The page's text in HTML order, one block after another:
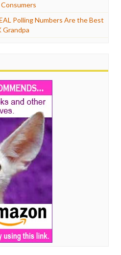
Polling Numbers Are the Best
Grandpa